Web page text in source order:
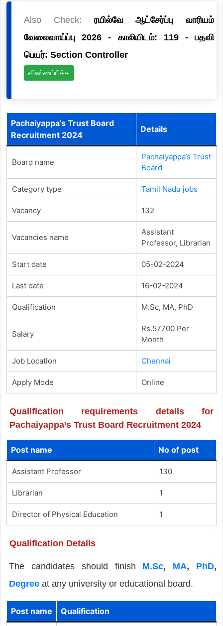
Also Check: ரயில்வே ஆட்சேர்ப்பு வாரியம்
வேலைவாய்ப்பு 2026 - காலியிடம்: 119 - பதவி
பெயர்: Section Controller
விண்ணப்பிக்க
Pachaiyappa’s Trust Board
Recruitment 2024
Details
Board name
Pachaiyappa’s Trust
Board
Category type Tamil Nadu jobs
Vacancy 132
Vacancies name
Assistant
Professor, Librarian
Start date 05-02-2024
Last date 16-02-2024
Qualification M.Sc, MA, PhD
Salary
Rs.57700 Per
Month
Job Location Chennai
Apply Mode Online
Qualification requirements details for
Pachaiyappa’s Trust Board Recruitment 2024
Post name No of post
Assistant Professor 130
Librarian 1
Director of Physical Education 1
Qualification Details
The candidates should finish M.Sc, MA, PhD,
Degreeat any university or educational board.
Post name Qualification